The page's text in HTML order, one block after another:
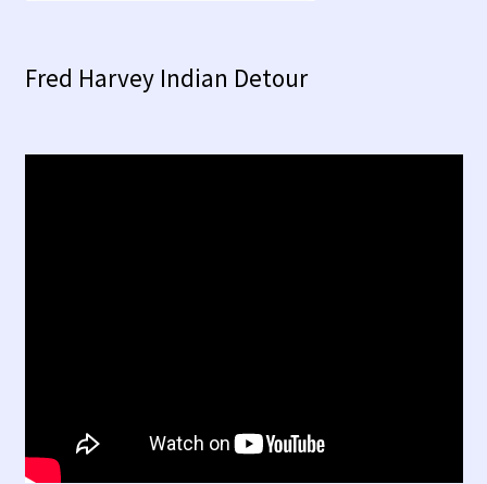
Fred Harvey Indian Detour